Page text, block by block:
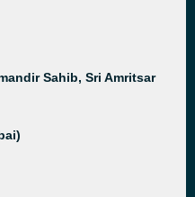
Sahib, Sri Amritsar